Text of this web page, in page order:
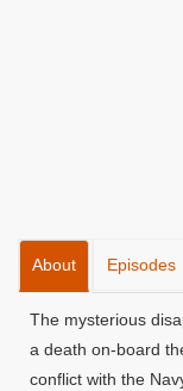
About Episodes
The mysterious
a death on-board
conflict with the